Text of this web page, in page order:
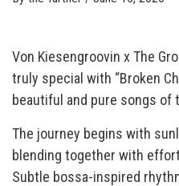
Von Kiesengroovin x The
truly special with “Broken
beautiful and pure songs of
The journey begins with
blending together with
Subtle bossa-inspired